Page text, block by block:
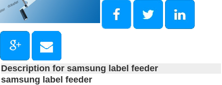
Description for samsung label feeder
samsung label feeder